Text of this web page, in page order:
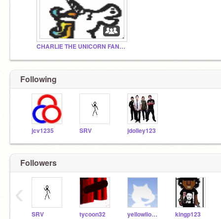
CHARLIE THE UNICORN FAN CLUB
Following
jcv1235 SRV jdolley123
Followers
SRV tycoon32 yellowlions49 kingp123
‹